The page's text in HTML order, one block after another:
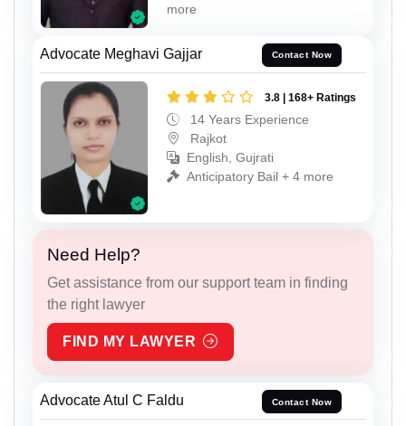
more
Advocate Meghavi Gajjar Contact Now
3.8 | 168+ Ratings
14 Years Experience
Rajkot
English, Gujrati
Anticipatory Bail + 4 more
Need Help?
Get assistance from our support team in finding
the right lawyer
FIND MY LAWYER
Advocate Atul C Faldu Contact Now